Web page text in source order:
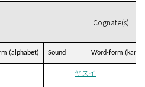
Cognate(s)
(alphabet) Sound Word-form (kana)
ヤスイ